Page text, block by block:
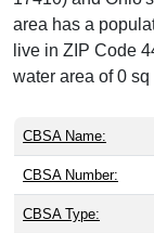
area has a
live in ZIP Code
water area of 0 sq
CBSA Name:
CBSA Number:
CBSA Type: